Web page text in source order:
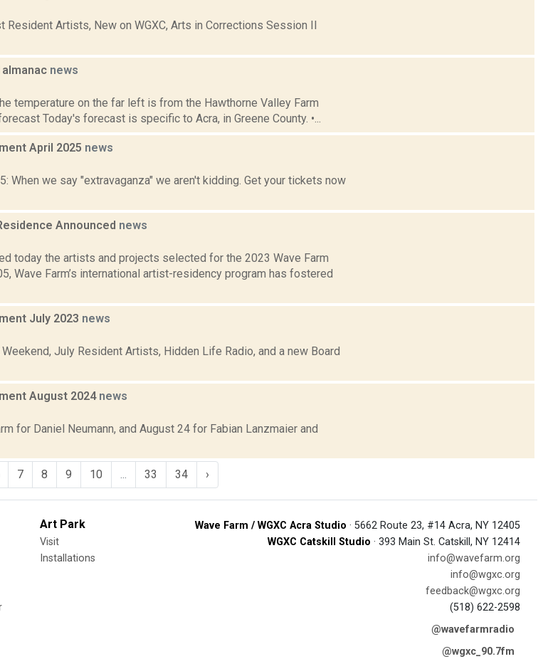
Resident Artists, New on WGXC, Arts in Corrections Session II
almanac news
temperature on the far left is from the Hawthorne Valley Farm
Today's forecast is specific to Acra, in Greene County. •...
April 2025 news
When we say "extravaganza" we aren't kidding. Get your tickets now
Announced news
today the artists and projects selected for the 2023 Wave Farm
Wave Farm’s international artist-residency program has fostered
July 2023 news
July Resident Artists, Hidden Life Radio, and a new Board
August 2024 news
for Daniel Neumann, and August 24 for Fabian Lanzmaier and
7 8 9 10 33 34 ›
Art Park
Visit
Installations
Wave Farm / WGXC Acra Studio · 5662 Route 23, #14 Acra, NY 12405
WGXC Catskill Studio · 393 Main St. Catskill, NY 12414
info@wavefarm.org
info@wgxc.org
feedback@wgxc.org
(518) 622-2598
@wavefarmradio
@wgxc_90.7fm